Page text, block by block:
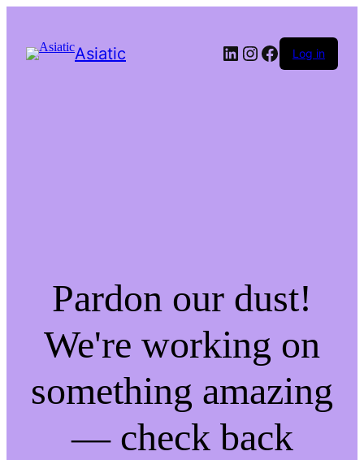
Asiatic LinkedIn
Instagram
Facebook
Log in
Pardon our dust!
We're working on
something amazing
— check back